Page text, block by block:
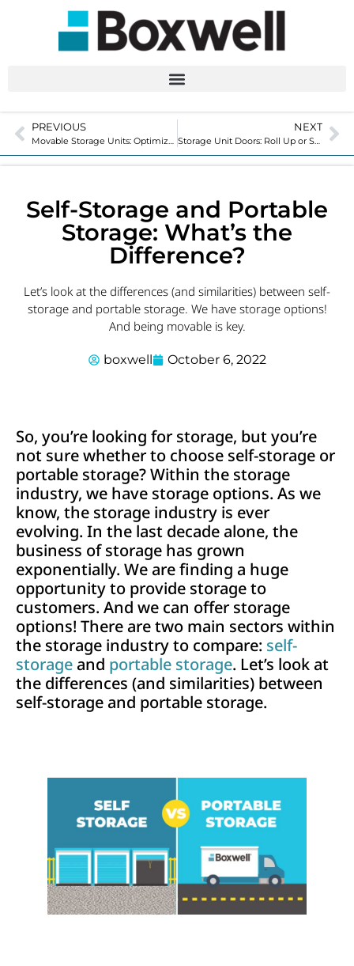
PREVIOUS
Movable Storage Units: Optimize Your Property and Create Revenue
NEXT
Storage Unit Doors: Roll Up or Swing for Your Facility?
Self-Storage and Portable
Storage: What’s the
Difference?
Let’s look at the differences (and similarities) between self-
storage and portable storage. We have storage options!
And being movable is key.
boxwell October 6, 2022
So, you’re looking for storage, but you’re
not sure whether to choose self-storage or
portable storage? Within the storage
industry, we have storage options. As we
know, the storage industry is ever
evolving. In the last decade alone, the
business of storage has grown
exponentially. We are finding a huge
opportunity to provide storage to
customers. And we can offer storage
options! There are two main sectors within
the storage industry to compare: self-
storage and portable storage. Let’s look at
the differences (and similarities) between
self-storage and portable storage.